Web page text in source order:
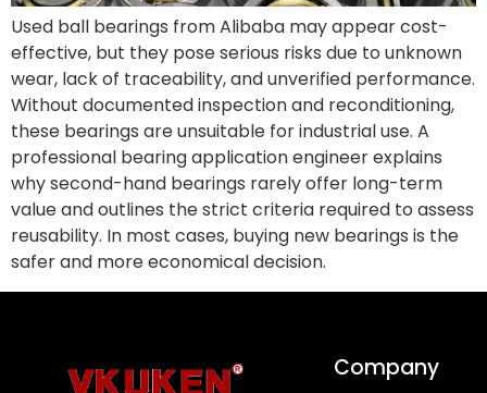
Used ball bearings from Alibaba may appear cost-
effective, but they pose serious risks due to unknown
wear, lack of traceability, and unverified performance.
Without documented inspection and reconditioning,
these bearings are unsuitable for industrial use. A
professional bearing application engineer explains
why second-hand bearings rarely offer long-term
value and outlines the strict criteria required to assess
reusability. In most cases, buying new bearings is the
safer and more economical decision.
Company